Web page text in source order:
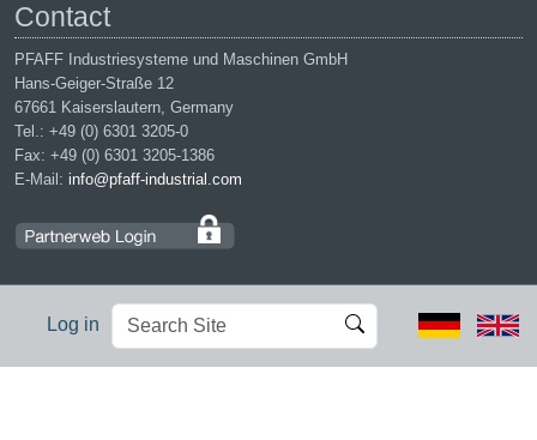
Log in
Search
Site
Advanced
Search…
Contact
PFAFF Industriesysteme und Maschinen GmbH
Hans-Geiger-Straße 12
67661 Kaiserslautern, Germany
Tel.: +49 (0) 6301 3205-0
Fax: +49 (0) 6301 3205-1386
E-Mail: info@pfaff-industrial.com